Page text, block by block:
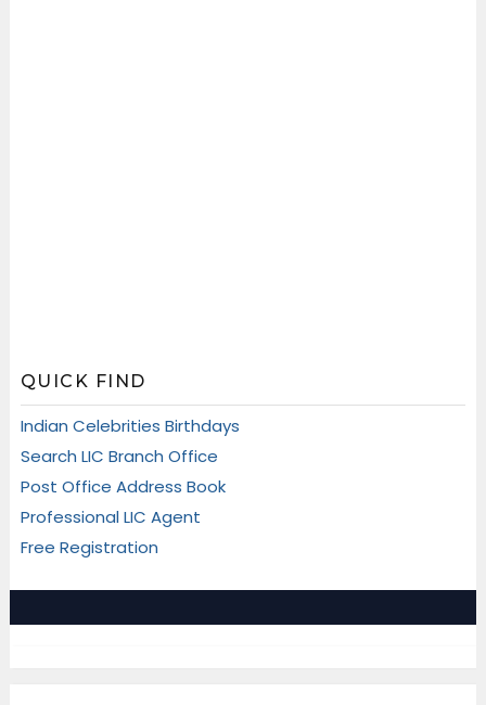
QUICK FIND
Indian Celebrities Birthdays
Search LIC Branch Office
Post Office Address Book
Professional LIC Agent
Free Registration